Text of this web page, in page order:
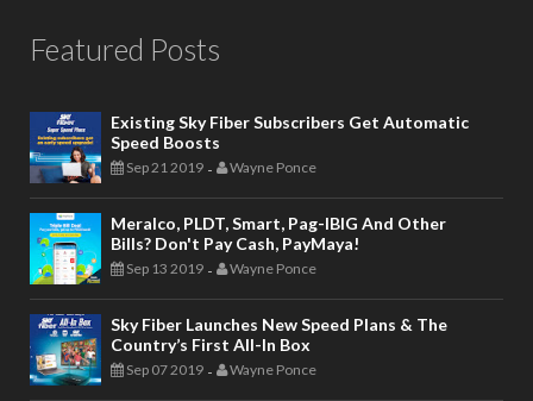
Featured Posts
Existing Sky Fiber Subscribers Get Automatic
Speed Boosts
Sep 21 2019 - Wayne Ponce
Meralco, PLDT, Smart, Pag-IBIG And Other
Bills? Don't Pay Cash, PayMaya!
Sep 13 2019 - Wayne Ponce
Sky Fiber Launches New Speed Plans & The
Country’s First All-In Box
Sep 07 2019 - Wayne Ponce